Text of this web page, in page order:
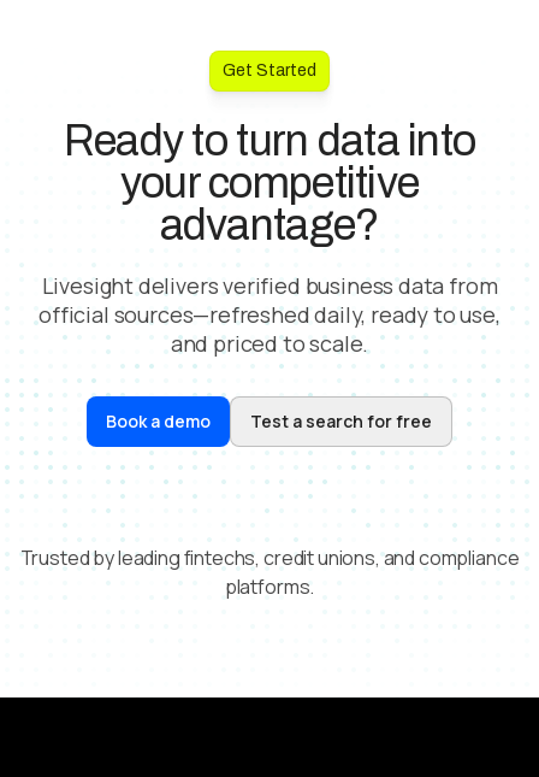
Get Started
Ready to turn data into
your competitive
advantage?
Livesight delivers verified business data from
official sources—refreshed daily, ready to use,
and priced to scale.
Book a demo Test a search for free
Trusted by leading fintechs, credit unions, and compliance
platforms.